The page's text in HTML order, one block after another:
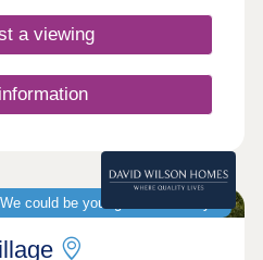
a viewing
We could be your guaranteed buyer